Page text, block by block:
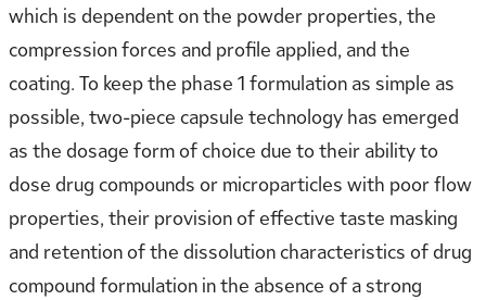
which is dependent on the powder properties, the
compression forces and profile applied, and the
coating. To keep the phase 1 formulation as simple as
possible, two-piece capsule technology has emerged
as the dosage form of choice due to their ability to
dose drug compounds or microparticles with poor flow
properties, their provision of effective taste masking
and retention of the dissolution characteristics of drug
compound formulation in the absence of a strong